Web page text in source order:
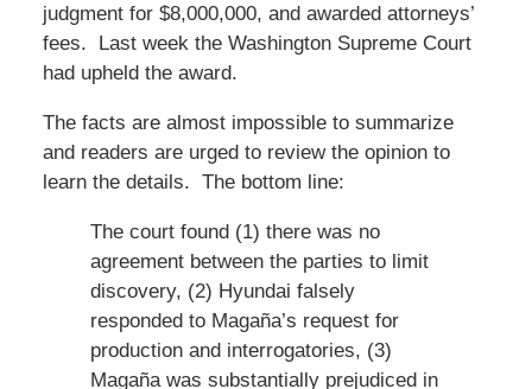
judgment for $8,000,000, and awarded attorneys’
fees. Last week the Washington Supreme Court
had upheld the award.
The facts are almost impossible to summarize
and readers are urged to review the opinion to
learn the details. The bottom line:
The court found (1) there was no
agreement between the parties to limit
discovery, (2) Hyundai falsely
responded to Magaña’s request for
production and interrogatories, (3)
Magaña was substantially prejudiced in